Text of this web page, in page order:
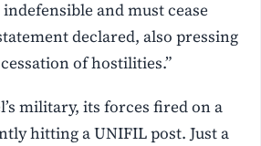
and must cease
declared, also pressing
of hostilities.”
military, its forces fired on a
hitting a UNIFIL post. Just a